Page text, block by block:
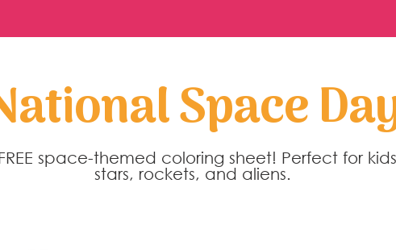
Space
space-themed coloring sheet! Perfect for
stars, rockets, and aliens.